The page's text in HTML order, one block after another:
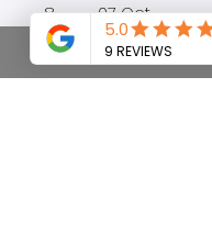
8
07 Oct
9
14 Oct
10
21 Oct